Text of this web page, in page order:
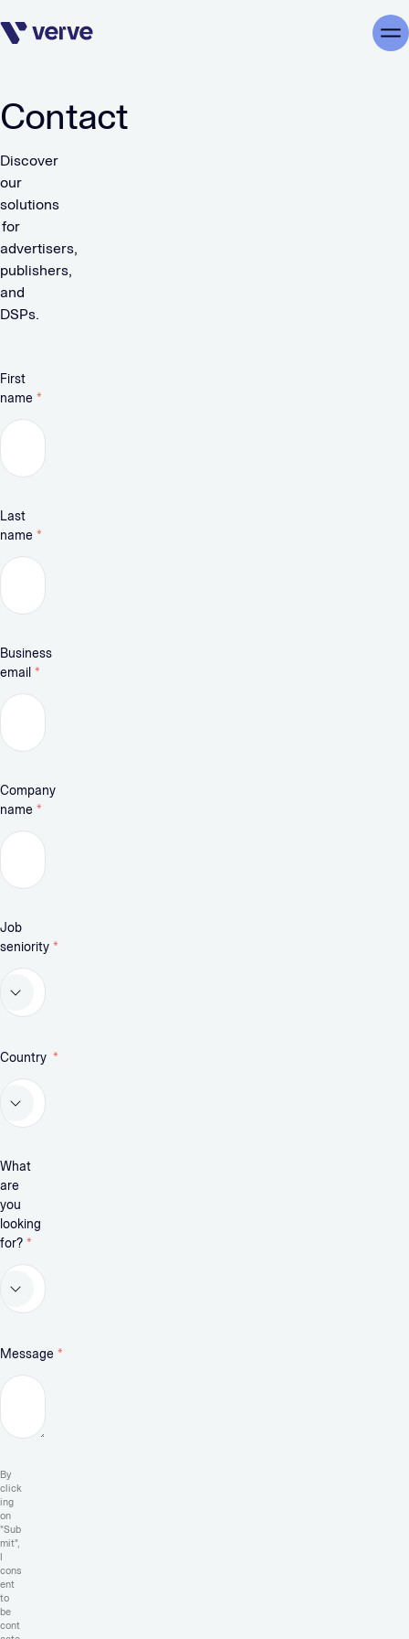
Skip navigation
Contact
Discover
our
solutions
for
advertisers,
publishers,
and
DSPs.
First
name *
Last
name *
Business
email *
Company
name *
Job
seniority *
Country *
What
are
you
looking
for? *
Message *
By
click
ing
on
"Sub
mit",
I
cons
ent
to
be
cont